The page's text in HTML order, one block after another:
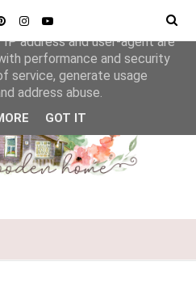
Google to deliver its services
address and user-agent are
performance and security
service, generate usage
address abuse.
GOT IT